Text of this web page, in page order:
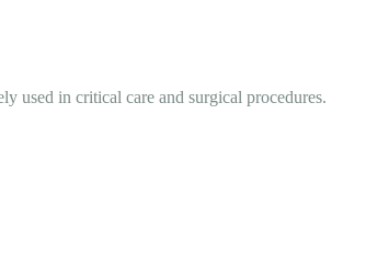
used in critical care and surgical procedures.